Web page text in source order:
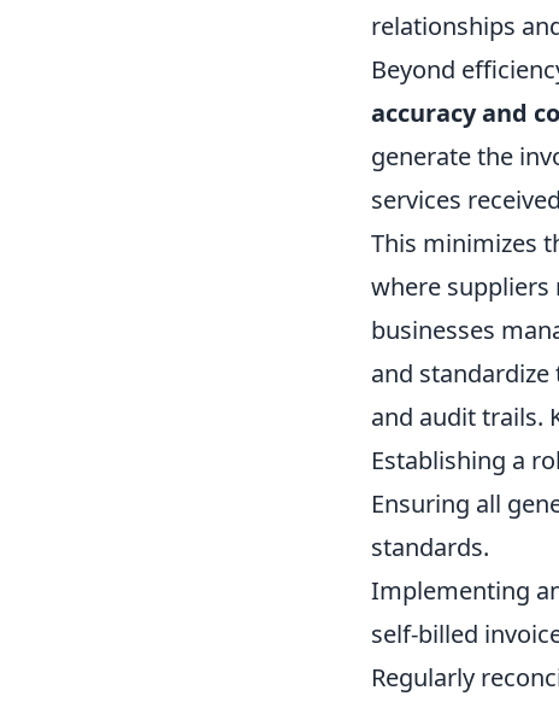
relationships
Beyond
accuracy and
generate the
services
This minimizes
where
businesses
and
and audit trails.
Establishing a
Ensuring all
standards.
Implementing
self-billed
Regularly